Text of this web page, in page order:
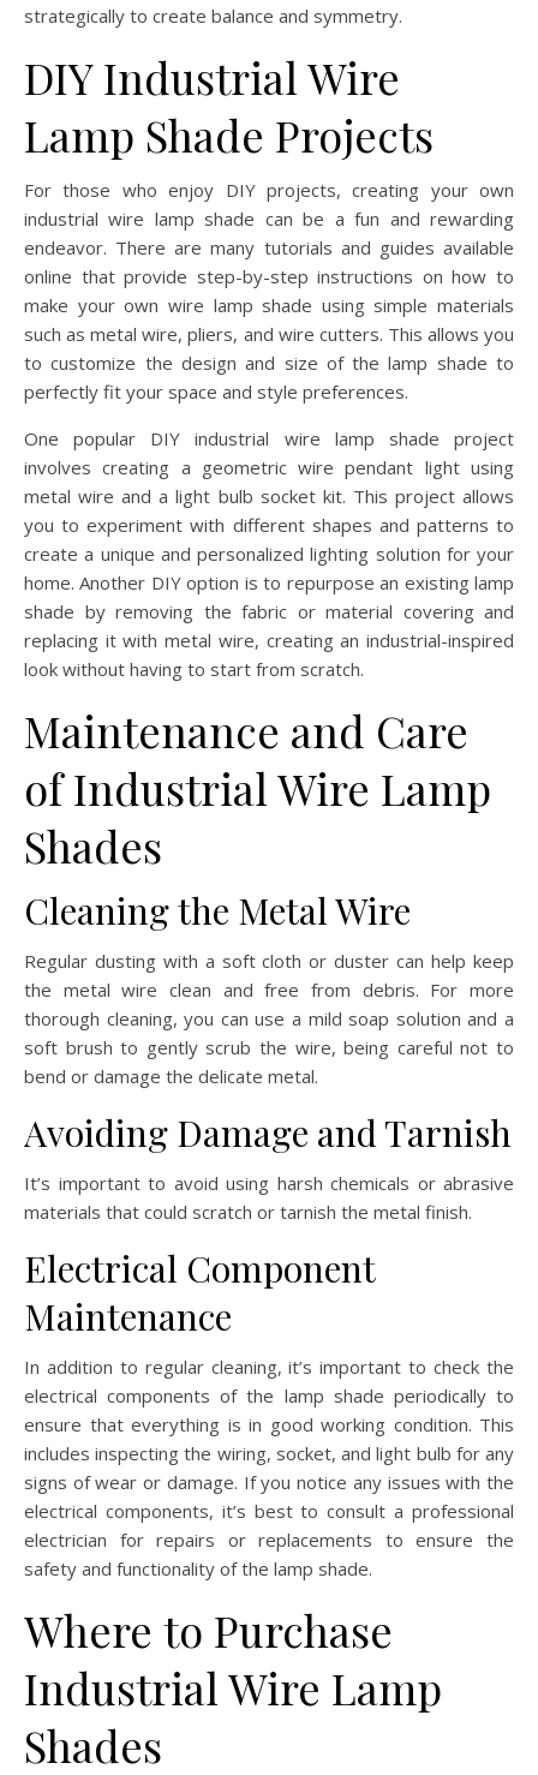
strategically to create balance and symmetry.
DIY Industrial Wire
Lamp Shade Projects
For those who enjoy DIY projects, creating your own
industrial wire lamp shade can be a fun and rewarding
endeavor. There are many tutorials and guides available
online that provide step-by-step instructions on how to
make your own wire lamp shade using simple materials
such as metal wire, pliers, and wire cutters. This allows you
to customize the design and size of the lamp shade to
perfectly fit your space and style preferences.
One popular DIY industrial wire lamp shade project
involves creating a geometric wire pendant light using
metal wire and a light bulb socket kit. This project allows
you to experiment with different shapes and patterns to
create a unique and personalized lighting solution for your
home. Another DIY option is to repurpose an existing lamp
shade by removing the fabric or material covering and
replacing it with metal wire, creating an industrial-inspired
look without having to start from scratch.
Maintenance and Care
of Industrial Wire Lamp
Shades
Cleaning the Metal Wire
Regular dusting with a soft cloth or duster can help keep
the metal wire clean and free from debris. For more
thorough cleaning, you can use a mild soap solution and a
soft brush to gently scrub the wire, being careful not to
bend or damage the delicate metal.
Avoiding Damage and Tarnish
It’s important to avoid using harsh chemicals or abrasive
materials that could scratch or tarnish the metal finish.
Electrical Component
Maintenance
In addition to regular cleaning, it’s important to check the
electrical components of the lamp shade periodically to
ensure that everything is in good working condition. This
includes inspecting the wiring, socket, and light bulb for any
signs of wear or damage. If you notice any issues with the
electrical components, it’s best to consult a professional
electrician for repairs or replacements to ensure the
safety and functionality of the lamp shade.
Where to Purchase
Industrial Wire Lamp
Shades